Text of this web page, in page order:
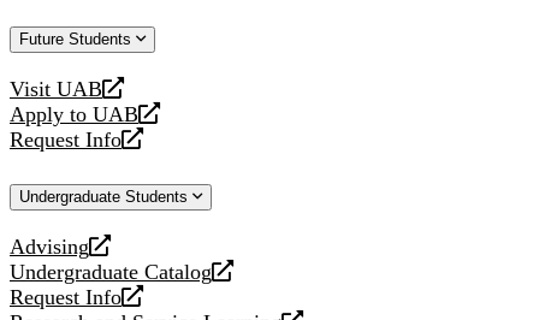
Future Students
Visit UAB
opens
a
new
Apply to UAB
opens
a
website
Request Info
opens
new
Undergraduate Students
Advising
opens
a
new
Undergraduate Catalog
opens
a
Request Info
opens